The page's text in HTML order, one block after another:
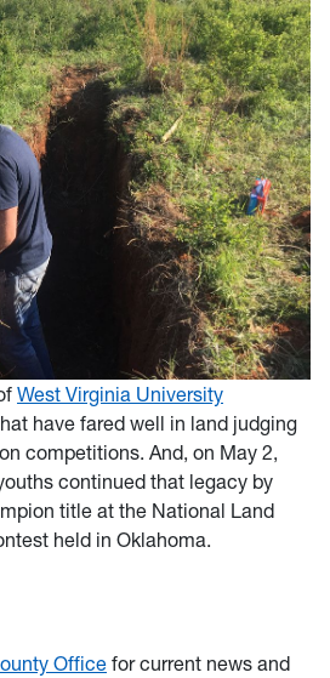
West Virginia University
have fared well in land judging
competitions. And, on May 2,
continued that legacy by
title at the National Land
held in Oklahoma.
Officefor current news and